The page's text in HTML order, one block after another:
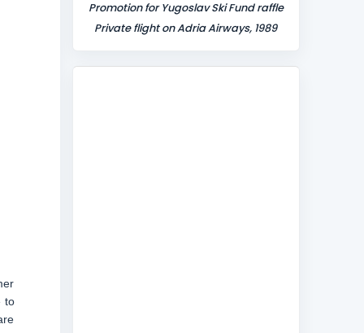
to
Promotion for Yugoslav Ski Fund raffle
Private flight on Adria Airways, 1989